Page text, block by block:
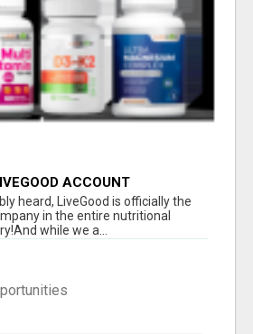
ACCOUNT
heard, LiveGood is officially the
in the entire nutritional
while we a...